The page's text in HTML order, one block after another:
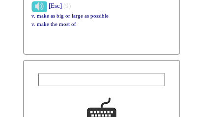
[Esc] (9)
v. make as big or large as possible
v. make the most of